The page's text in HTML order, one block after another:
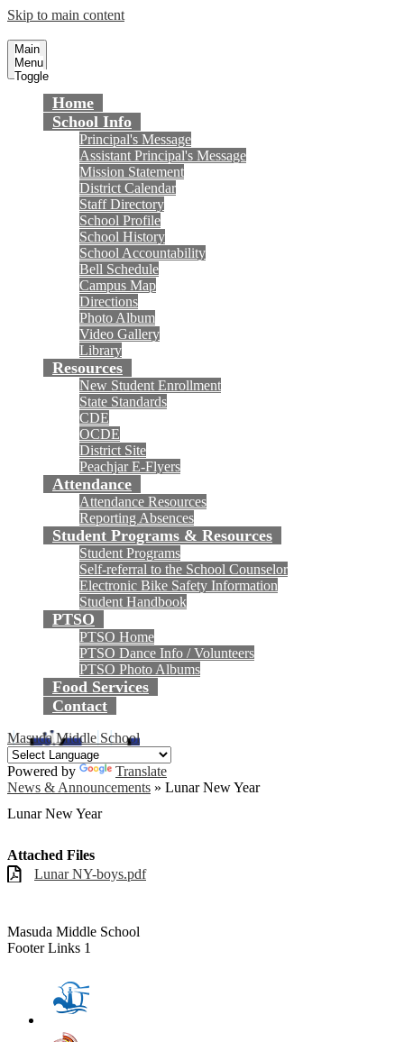
Skip to main content
Main
Menu
Toggle
Home
School Info
Principal's Message
Assistant Principal's Message
Mission Statement
District Calendar
Staff Directory
School Profile
School History
School Accountability
Bell Schedule
Campus Map
Directions
Photo Album
Video Gallery
Library
Resources
New Student Enrollment
State Standards
CDE
OCDE
District Site
Peachjar E-Flyers
Attendance
Attendance Resources
Reporting Absences
Student Programs & Resources
Student Programs
Self-referral to the School Counselor
Electronic Bike Safety Information
Student Handbook
PTSO
PTSO Home
PTSO Dance Info / Volunteers
PTSO Photo Albums
Food Services
Contact
Masuda Middle School
Powered by
Translate
News & Announcements » Lunar New Year
Lunar New Year
Attached Files
Lunar NY-boys.pdf
Masuda Middle School
Footer Links 1